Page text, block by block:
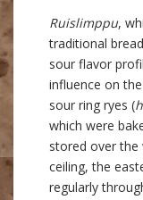
Ruislimppu,
traditional
sour flavor
influence on
sour ring ryes (
which were
stored over
ceiling, the
regularly